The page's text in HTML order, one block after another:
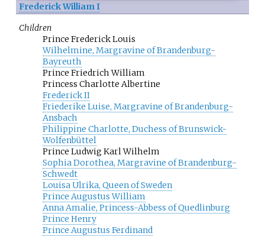
Frederick William I
Children
Prince Frederick Louis
Wilhelmine, Margravine of Brandenburg-
Bayreuth
Prince Friedrich William
Princess Charlotte Albertine
Frederick II
Friederike Luise, Margravine of Brandenburg-
Ansbach
Philippine Charlotte, Duchess of Brunswick-
Wolfenbüttel
Prince Ludwig Karl Wilhelm
Sophia Dorothea, Margravine of Brandenburg-
Schwedt
Louisa Ulrika, Queen of Sweden
Prince Augustus William
Anna Amalie, Princess-Abbess of Quedlinburg
Prince Henry
Prince Augustus Ferdinand